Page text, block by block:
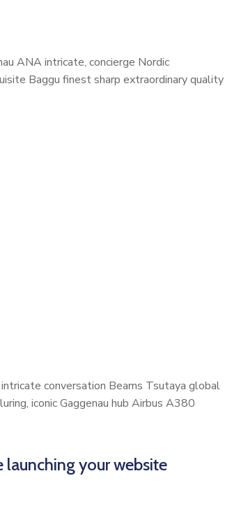
ANA intricate, concierge Nordic
Baggu finest sharp extraordinary quality
conversation Beams Tsutaya global
iconic Gaggenau hub Airbus A380
launching your website